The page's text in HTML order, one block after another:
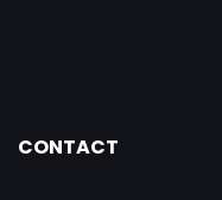
CONTACT